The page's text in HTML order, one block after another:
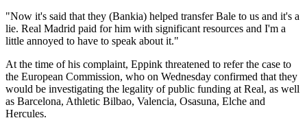
"Now it's said that they (Bankia) helped transfer Bale to us and it's a
lie. Real Madrid paid for him with significant resources and I'm a
little annoyed to have to speak about it."
At the time of his complaint, Eppink threatened to refer the case to
the European Commission, who on Wednesday confirmed that they
would be investigating the legality of public funding at Real, as well
as Barcelona, Athletic Bilbao, Valencia, Osasuna, Elche and
Hercules.